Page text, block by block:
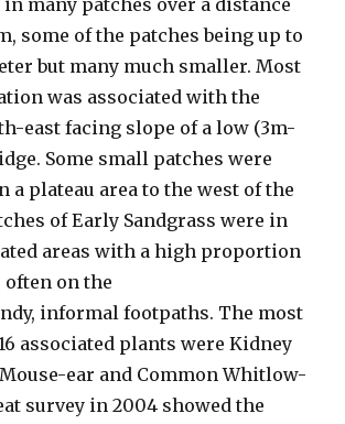
many patches over a distance
some of the patches being up to
but many much smaller. Most
was associated with the
east facing slope of a low (3m-
Some small patches were
a plateau area to the west of the
of Early Sandgrass were in
areas with a high proportion
often on the
informal footpaths. The most
associated plants were Kidney
ear and Common Whitlow-
survey in 2004 showed the